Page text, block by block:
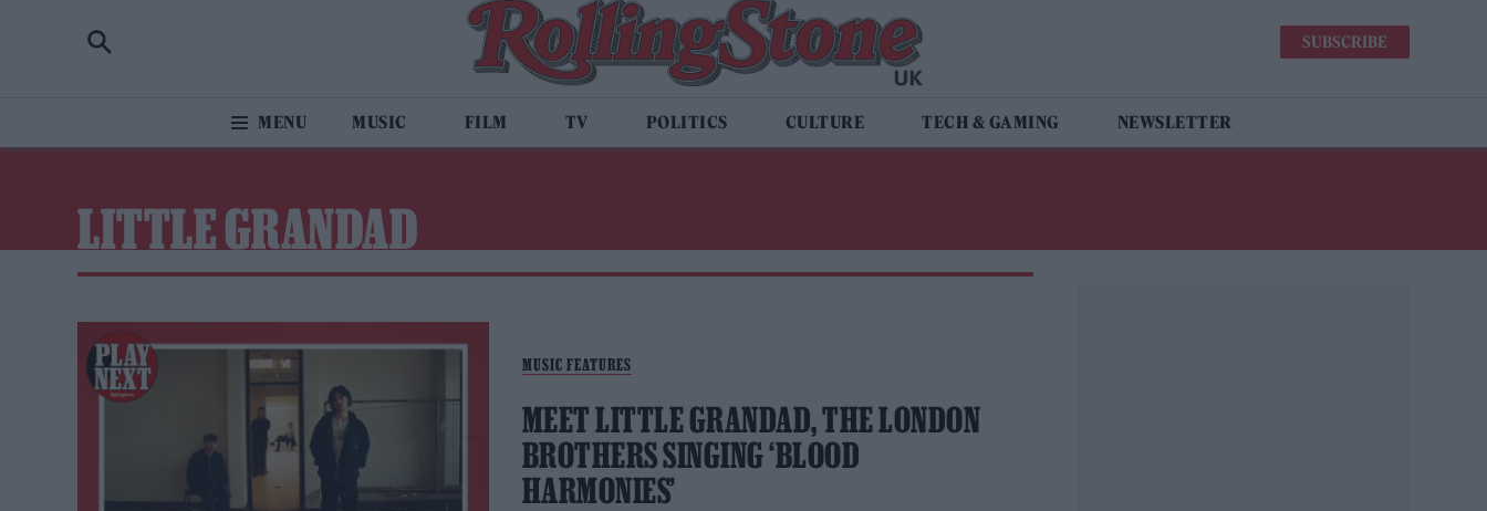
SUBSCRIBE
MUSIC FILM TV POLITICS CULTURE TECH & GAMING NEWSLETTER
LITTLE GRANDAD
MUSIC FEATURES
MEET LITTLE GRANDAD, THE LONDON
BROTHERS SINGING ‘BLOOD
HARMONIES’